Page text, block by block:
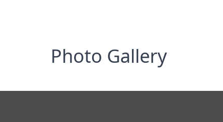
Photo Gallery